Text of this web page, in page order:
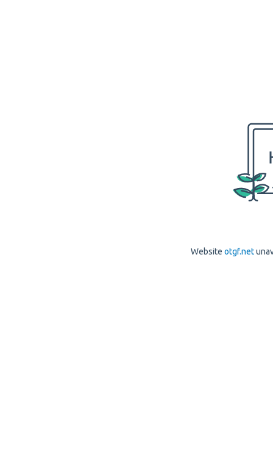
Website otgf.net